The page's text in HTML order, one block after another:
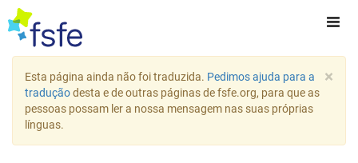
×
Esta página ainda não foi traduzida. Pedimos ajuda para a
traduçãodesta e de outras páginas de fsfe.org, para que as
pessoas possam ler a nossa mensagem nas suas próprias
línguas.